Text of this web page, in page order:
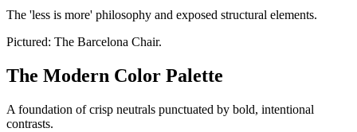
The 'less is more' philosophy and exposed structural elements.
Pictured: The Barcelona Chair.
The Modern Color Palette
A foundation of crisp neutrals punctuated by bold, intentional
contrasts.